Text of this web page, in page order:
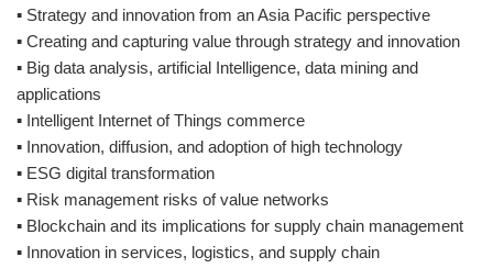
▪ Strategy and innovation from an Asia Pacific perspective
▪ Creating and capturing value through strategy and innovation
▪ Big data analysis, artificial Intelligence, data mining and
applications
▪ Intelligent Internet of Things commerce
▪ Innovation, diffusion, and adoption of high technology
▪ ESG digital transformation
▪ Risk management risks of value networks
▪ Blockchain and its implications for supply chain management
▪ Innovation in services, logistics, and supply chain